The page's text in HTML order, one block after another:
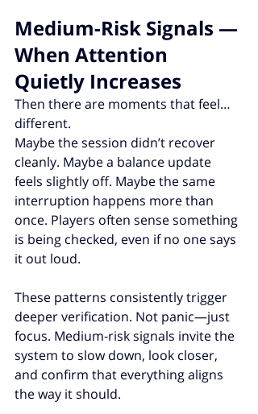
Medium-Risk Signals —
When Attention
Quietly Increases
Then there are moments that feel…
different.
Maybe the session didn’t recover
cleanly. Maybe a balance update
feels slightly off. Maybe the same
interruption happens more than
once. Players often sense something
is being checked, even if no one says
it out loud.
These patterns consistently trigger
deeper verification. Not panic—just
focus. Medium-risk signals invite the
system to slow down, look closer,
and confirm that everything aligns
the way it should.